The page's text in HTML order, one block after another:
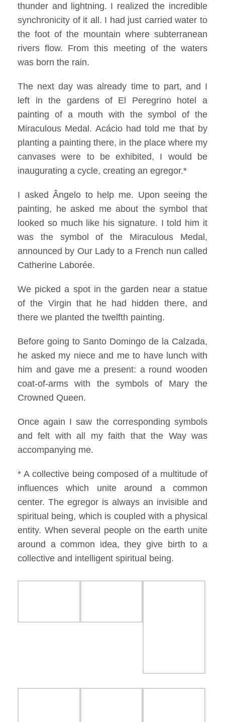
thunder and lightning. I realized the incredible
synchronicity of it all. I had just carried water to
the foot of the mountain where subterranean
rivers flow. From this meeting of the waters
was born the rain.
The next day was already time to part, and I
left in the gardens of El Peregrino hotel a
painting of a mouth with the symbol of the
Miraculous Medal. Acácio had told me that by
planting a painting there, in the place where my
canvases were to be exhibited, I would be
inaugurating a cycle, creating an egregor.*
I asked Ângelo to help me. Upon seeing the
painting, he asked me about the symbol that
looked so much like his signature. I told him it
was the symbol of the Miraculous Medal,
announced by Our Lady to a French nun called
Catherine Laborée.
We picked a spot in the garden near a statue
of the Virgin that he had hidden there, and
there we planted the twelfth painting.
Before going to Santo Domingo de la Calzada,
he asked my niece and me to have lunch with
him and gave me a present: a round wooden
coat-of-arms with the symbols of Mary the
Crowned Queen.
Once again I saw the corresponding symbols
and felt with all my faith that the Way was
accompanying me.
* A collective being composed of a multitude of
influences which unite around a common
center. The egregor is always an invisible and
spiritual being, which is coupled with a physical
entity. When several people on the earth unite
around a common idea, they give birth to a
collective and intelligent spiritual being.